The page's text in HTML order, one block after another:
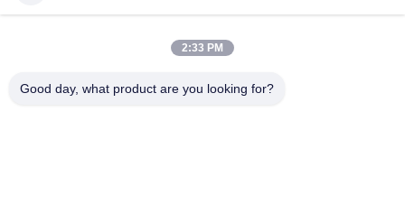
Custom Heat Press Flocking Logo Patch Iron On Heat Transfer
Clothing 3D Printing For Clothing
2:33 PM
Good day, what product are you looking for?